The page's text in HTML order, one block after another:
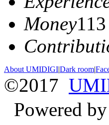
Money113
About UMIDIGI|Dark room|
©2017
Powered by